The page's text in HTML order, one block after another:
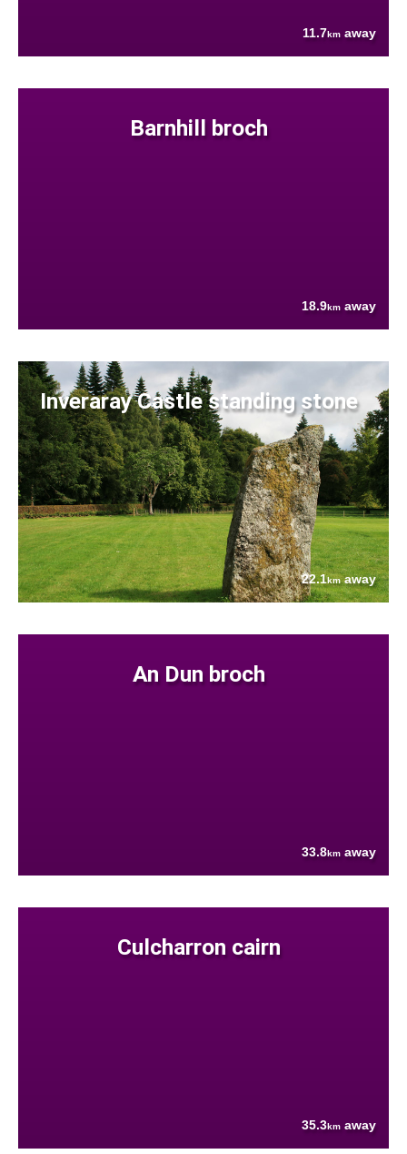
11.7km away
Barnhill broch
18.9km away
Inveraray Castle standing stone
22.1kmaway
An Dun broch
33.8km away
Culcharron cairn
35.3km away